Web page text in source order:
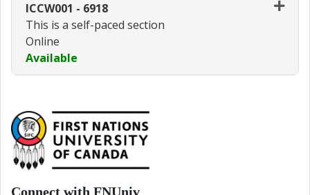
ICCW001 - 6918
This is a self-paced section
Online
Available
Expand or collapse ICCW001 -
Connect with FNUniv